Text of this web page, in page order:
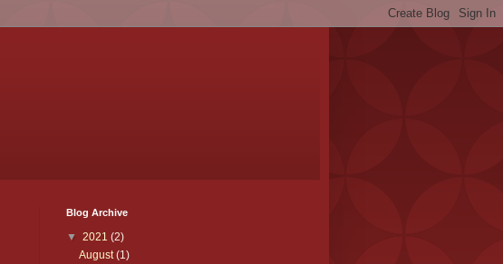
Blog Archive
▼ 2021 (2)
August(1)